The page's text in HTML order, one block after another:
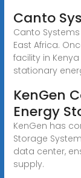
Canto
Canto
East Africa.
facility in
stationary
KenGen
Energy
KenGen has
Storage
data center,
supply.